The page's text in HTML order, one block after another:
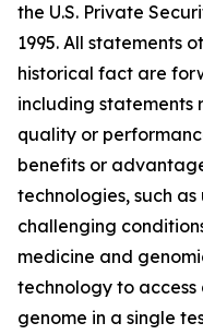
the U.S. Private
1995. All statements
historical fact are
including
quality or
benefits or
technologies, such
challenging
medicine and
technology to
genome in a single